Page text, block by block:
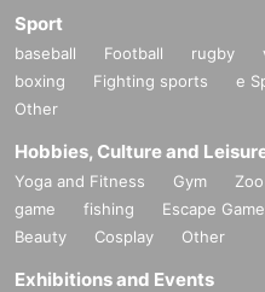
Sport
baseball Football rugby
boxing
Fighting sports e
Other
Hobbies, Culture and
Yoga and Fitness Gym Zoo
game
fishing Escape Game
Beauty
Cosplay Other
Exhibitions and Events